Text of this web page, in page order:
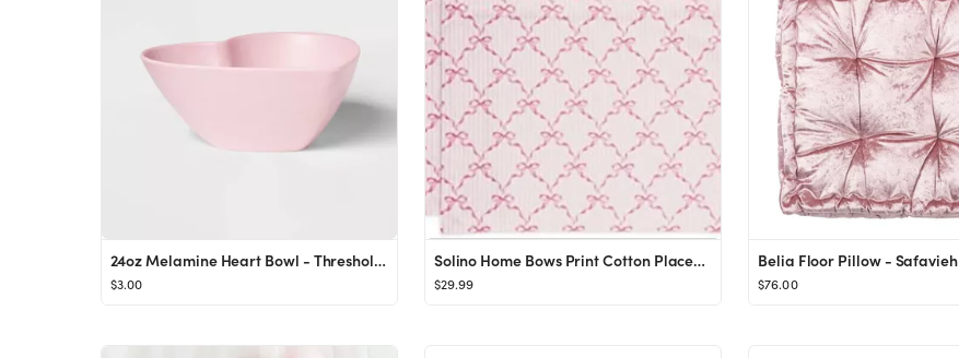
24oz Melamine Heart Bowl - Threshold™
$3.00
Solino Home Bows Print Cotton Placemats 14 x 19 Inch – Set of 4, 100% Cotton Pink Placemats for...
$29.99
Belia Floor Pillow - Safavieh
$76.00